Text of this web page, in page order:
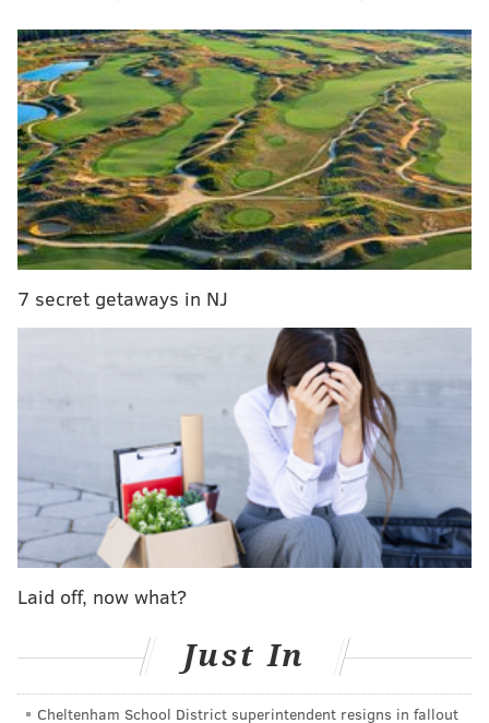
fuel spill is cleaned up
After they swam out to the center of the creek, the
woman told investigators Ayala-Vilches began to panic
and was unable to swim in the current. The woman
managed to make it back to land, but she could not see
Ayala-Vilches in the water.
creek and found Ayala-Vilches' body in the center of
the stream in an area about 8 feet deep.
Authorities said Ayala-Vilches was a Mexican citizen.
His death has been ruled accidental.
MICHAEL TANENBAUM
PhillyVoice Staff
tanenbaum@phillyvoice.com
READ MORE INVESTIGATIONS
PENNSYLVANIA STATE POLICE
7 secret getaways in NJ
Laid off, now what?
Just In
Cheltenham School District superintendent resigns in fallout